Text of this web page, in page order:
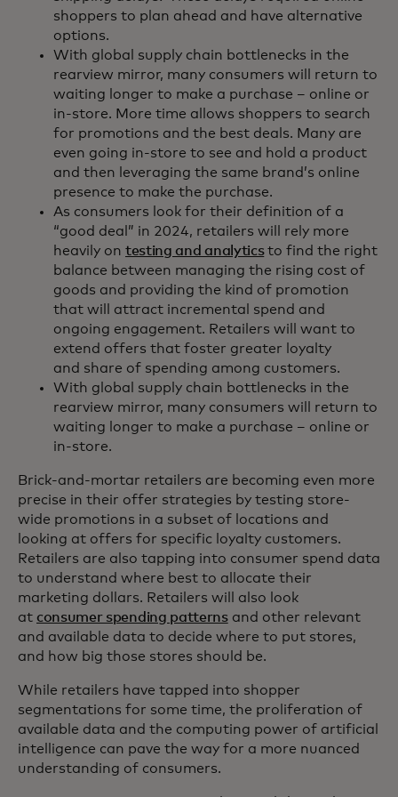
shoppers to plan ahead and have alternative
options.
With global supply chain bottlenecks in the
rearview mirror, many consumers will return to
waiting longer to make a purchase – online or
in-store. More time allows shoppers to search
for promotions and the best deals. Many are
even going in-store to see and hold a product
and then leveraging the same brand’s online
presence to make the purchase.
As consumers look for their definition of a
“good deal” in 2024, retailers will rely more
heavily on testing and analyticsto find the right
balance between managing the rising cost of
goods and providing the kind of promotion
that will attract incremental spend and
ongoing engagement. Retailers will want to
extend offers that foster greater loyalty
and share of spending among customers.
With global supply chain bottlenecks in the
rearview mirror, many consumers will return to
waiting longer to make a purchase – online or
in-store.
Brick-and-mortar retailers are becoming even more
precise in their offer strategies by testing store-
wide promotions in a subset of locations and
looking at offers for specific loyalty customers.
Retailers are also tapping into consumer spend data
to understand where best to allocate their
marketing dollars. Retailers will also look
at consumer spending patternsand other relevant
and available data to decide where to put stores,
and how big those stores should be.
While retailers have tapped into shopper
segmentations for some time, the proliferation of
available data and the computing power of artificial
intelligence can pave the way for a more nuanced
understanding of consumers.